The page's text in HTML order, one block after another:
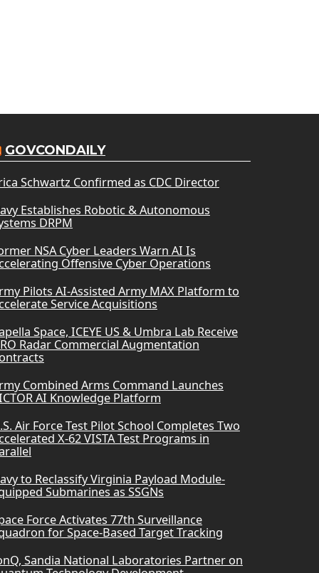
GOVCONDAILY
Schwartz Confirmed as CDC Director
Establishes Robotic & Autonomous
DRPM
NSA Cyber Leaders Warn AI Is
Offensive Cyber Operations
Pilots AI-Assisted Army MAX Platform to
Service Acquisitions
Space, ICEYE US & Umbra Lab Receive
Radar Commercial Augmentation
Combined Arms Command Launches
AI Knowledge Platform
Air Force Test Pilot School Completes Two
X-62 VISTA Test Programs in
to Reclassify Virginia Payload Module-
Submarines as SSGNs
Force Activates 77th Surveillance
for Space-Based Target Tracking
Sandia National Laboratories Partner on